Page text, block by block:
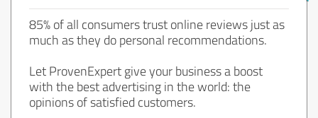
85% of all consumers trust online reviews just as
much as they do personal recommendations.
Let ProvenExpert give your business a boost
with the best advertising in the world: the
opinions of satisfied customers.